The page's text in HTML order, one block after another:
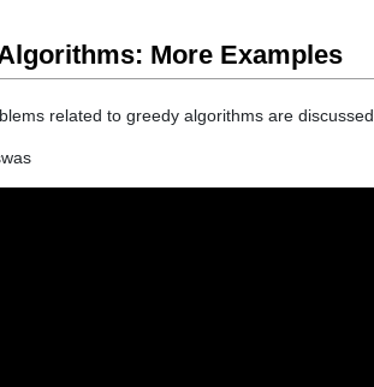
More Examples
related to greedy algorithms are discussed.